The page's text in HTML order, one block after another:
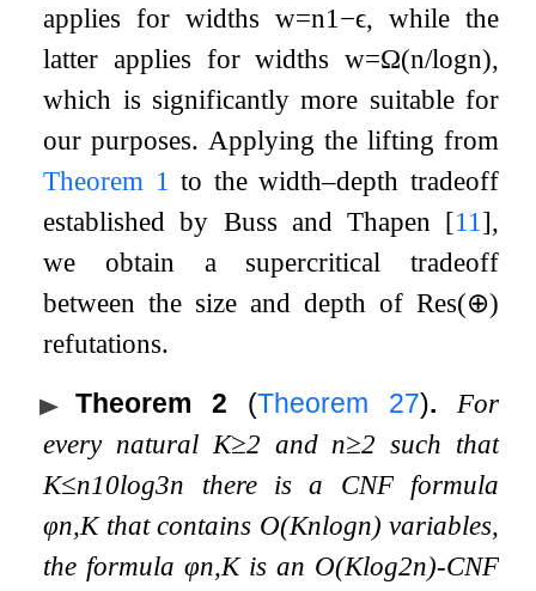
applies for widthsw=n1 −ϵ, while the
latter applies for widths w=Ω(n/logn),
which is significantly more suitable for
our purposes. Applying the lifting from
Theorem 1 to the width–depth tradeoff
established by Buss and Thapen [11 ],
we obtain a supercritical tradeoff
between the size and depth of Res(⊕)
refutations.
Theorem 2
(Theorem 27).
For
every natural K≥2 and n≥2 such that
K≤n10log3n there is a CNF formula
φn,Kthat contains O(Knlogn) variables,
the formulaφn,Kis an O(Klog2n)-CNF